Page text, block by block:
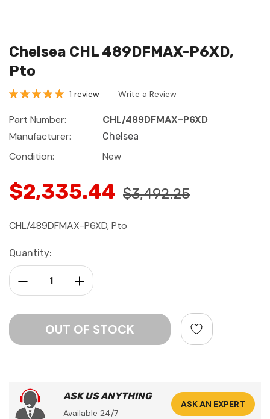
Chelsea CHL 489DFMAX-P6XD,
Pto
1 review Write a Review
Part Number:
CHL/489DFMAX-P6XD
Manufacturer:
Chelsea
Condition: New
$2,335.44 $3,492.25
CHL/489DFMAX-P6XD, Pto
Current
Stock:
Quantity:
Increase Quantity:
Decrease Quantity:
ASK US ANYTHING
Available 24/7
ASK AN EXPERT